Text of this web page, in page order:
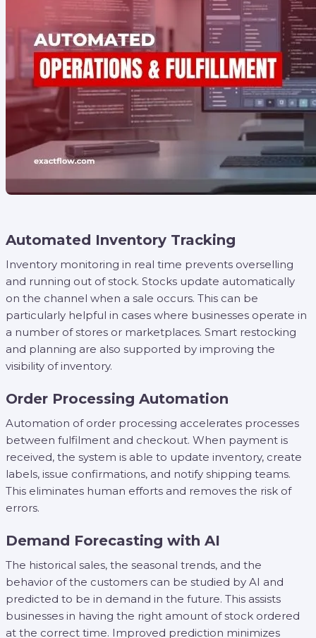
Automated Inventory Tracking
Inventory monitoring in real time prevents overselling
and running out of stock. Stocks update automatically
on the channel when a sale occurs. This can be
particularly helpful in cases where businesses operate in
a number of stores or marketplaces. Smart restocking
and planning are also supported by improving the
visibility of inventory.
Order Processing Automation
Automation of order processing accelerates processes
between fulfilment and checkout. When payment is
received, the system is able to update inventory, create
labels, issue confirmations, and notify shipping teams.
This eliminates human efforts and removes the risk of
errors.
Demand Forecasting with AI
The historical sales, the seasonal trends, and the
behavior of the customers can be studied by AI and
predicted to be in demand in the future. This assists
businesses in having the right amount of stock ordered
at the correct time. Improved prediction minimizes